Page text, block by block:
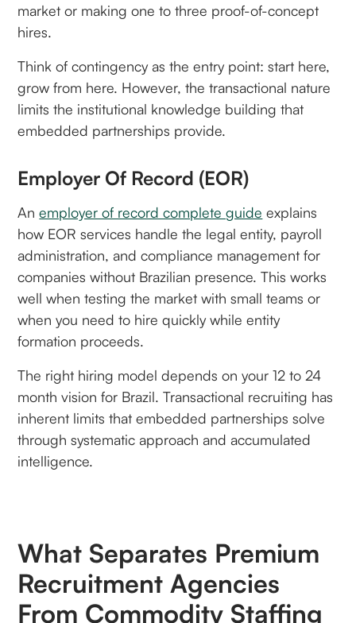
market or making one to three proof-of-concept
hires.
Think of contingency as the entry point: start here,
grow from here. However, the transactional nature
limits the institutional knowledge building that
embedded partnerships provide.
Employer Of Record (EOR)
Anemployer of record complete guide explains
how EOR services handle the legal entity, payroll
administration, and compliance management for
companies without Brazilian presence. This works
well when testing the market with small teams or
when you need to hire quickly while entity
formation proceeds.
The right hiring model depends on your 12 to 24
month vision for Brazil. Transactional recruiting has
inherent limits that embedded partnerships solve
through systematic approach and accumulated
intelligence.
What Separates Premium
Recruitment Agencies
From Commodity Staffing